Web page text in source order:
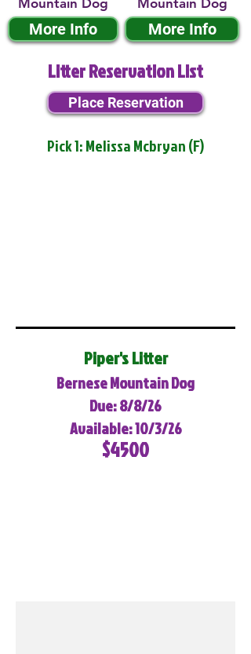
Mountain Dog
More Info
Mountain Dog
More Info
Litter Reservation List
Place Reservation
Pick 1: Melissa Mcbryan (F)
Piper's Litter
Bernese Mountain Dog
Due: 8/8/26
Available: 10/3/26
$4500